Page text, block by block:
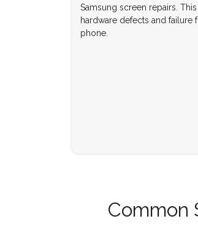
Samsung screen repairs.
hardware defects and failure
phone.
Common